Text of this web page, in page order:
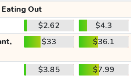
Eating Out
$2.62
$4.3
$33 $36.1
$3.85 $7.99